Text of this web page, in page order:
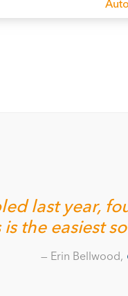
last year,
is the easiest
Erin Bellwood,